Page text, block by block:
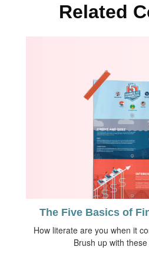
Related
The Five Basics of
How literate are you when it
Brush up with